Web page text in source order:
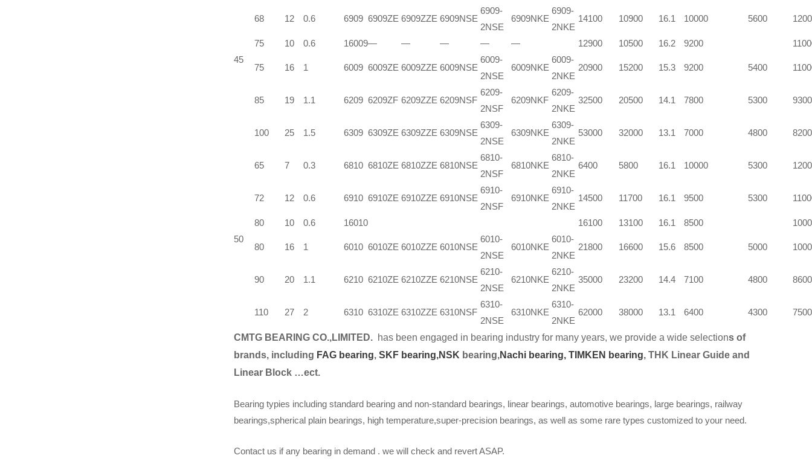
45
68 12 0.6 6909 6909ZE 6909ZZE 6909NSE
6909-
2NSE
6909NKE
6909-
2NKE
14100 10900 16.1 10000 5600
75 10 0.6 16009— — — — — 12900 10500 16.2 9200
75 16 1 6009 6009ZE 6009ZZE 6009NSE
6009-
2NSE
6009NKE
6009-
2NKE
20900 15200 15.3 9200 5400
85 19 1.1 6209 6209ZF 6209ZZE 6209NSF
6209-
2NSF
6209NKF
6209-
2NKE
32500 20500 14.1 7800 5300 9300
100 25 1.5 6309 6309ZE 6309ZZE 6309NSE
6309-
2NSE
6309NKE
6309-
2NKE
53000 32000 13.1 7000 4800 8200
50
65 7 0.3 6810 6810ZE 6810ZZE 6810NSE
6810-
2NSF
6810NKE
6810-
2NKE
6400 5800 16.1 10000 5300
72 12 0.6 6910 6910ZE 6910ZZE 6910NSE
6910-
2NSF
6910NKE
6910-
2NKE
14500 11700 16.1 9500 5300
80 10 0.6 16010 16100 13100 16.1 8500
80 16 1 6010 6010ZE 6010ZZE 6010NSE
6010-
2NSE
6010NKE
6010-
2NKE
21800 16600 15.6 8500 5000
90 20 1.1 6210 6210ZE 6210ZZE 6210NSE
6210-
2NSE
6210NKE
6210-
2NKE
35000 23200 14.4 7100 4800 8600
110 27 2 6310 6310ZE 6310ZZE 6310NSF
6310-
2NSE
6310NKE
6310-
2NKE
62000 38000 13.1 6400 4300 7500
CMTG BEARING CO.,LIMITED. has been engaged in bearing industry for many years, we provide a wide selections of
brands, including FAG bearing, SKF bearing,NSK bearing,Nachi bearing, TIMKEN bearing, THK Linear Guide and
Linear Block …ect.
Bearing typies including standard bearing and non-standard bearings, linear bearings, automotive bearings, large bearings, railway
bearings,spherical plain bearings, high temperature,super-precision bearings, as well as some rare types customized to your need.
Contact us if any bearing in demand . we will check and revert ASAP.